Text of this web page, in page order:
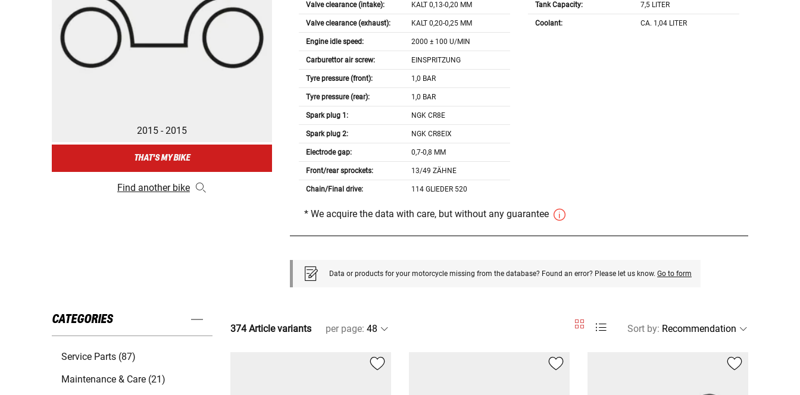
2015 - 2015
THAT'S MY BIKE
Find another bike
Valve clearance (intake): KALT 0,13-0,20 MM
Valve clearance (exhaust): KALT 0,20-0,25 MM
Engine idle speed: 2000 ± 100 U/MIN
Carburettor air screw: EINSPRITZUNG
Tyre pressure (front): 1,0 BAR
Tyre pressure (rear): 1,0 BAR
Spark plug 1: NGK CR8E
Spark plug 2: NGK CR8EIX
Electrode gap: 0,7-0,8 MM
Front/rear sprockets: 13/49 ZÄHNE
Chain/Final drive: 114 GLIEDER 520
Tank Capacity: 7,5 LITER
Coolant: CA. 1,04 LITER
* We acquire the data with care, but without any guarantee
Data or products for your motorcycle missing from the database? Found an error? Please let us know. Go to form
CATEGORIES
Service Parts (87)
Maintenance & Care (21)
374 Article variants per page: Sort by: